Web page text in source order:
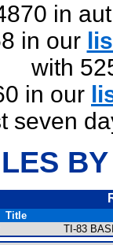
in
in our
with
in our
seven
Title
TI-83